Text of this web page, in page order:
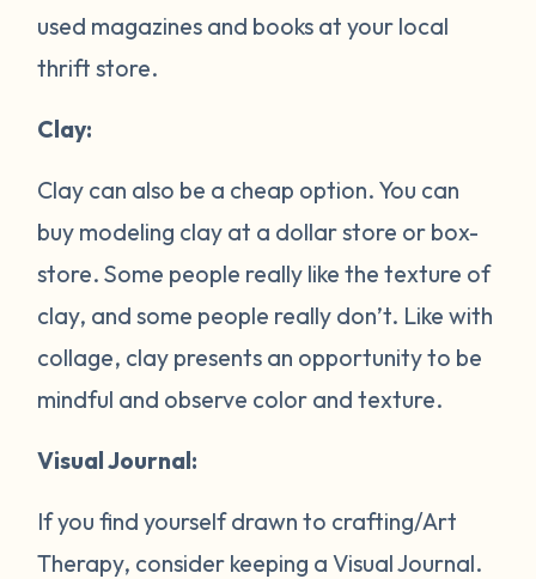
used magazines and books at your local
thrift store.
Clay:
Clay can also be a cheap option. You can
buy modeling clay at a dollar store or box-
store. Some people really like the texture of
clay, and some people really don’t. Like with
collage, clay presents an opportunity to be
mindful and observe color and texture.
Visual Journal:
If you find yourself drawn to crafting/Art
Therapy, consider keeping a Visual Journal.